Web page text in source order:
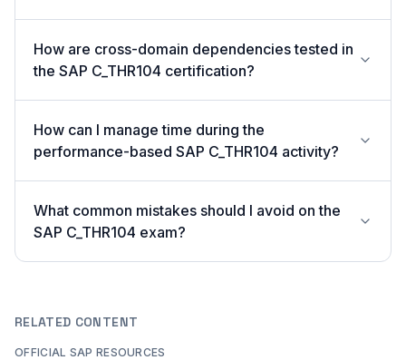
How are cross-domain dependencies tested in
the SAP C_THR104 certification?
How can I manage time during the
performance-based SAP C_THR104 activity?
What common mistakes should I avoid on the
SAP C_THR104 exam?
RELATED CONTENT
OFFICIAL SAP RESOURCES